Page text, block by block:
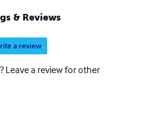
& Reviews
a review
Leave a review for other